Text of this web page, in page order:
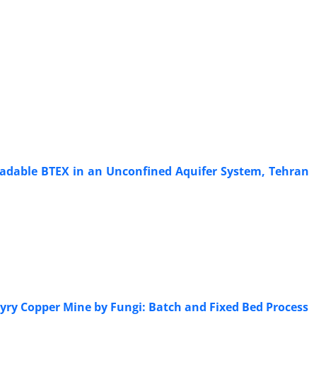
BTEX in an Unconfined Aquifer System, Tehran
Copper Mine by Fungi: Batch and Fixed Bed Process